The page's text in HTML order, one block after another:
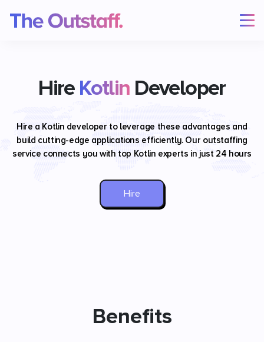
Hire Kotlin Developer
Hire a Kotlin developer to leverage these advantages and
build cutting-edge applications efficiently. Our outstaffing
service connects you with top Kotlin experts in just 24 hours
Hire
Benefits